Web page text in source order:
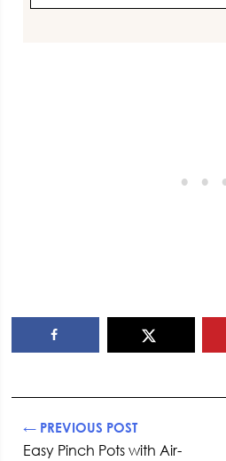
← PREVIOUS POST
Easy Pinch Pots with Air-